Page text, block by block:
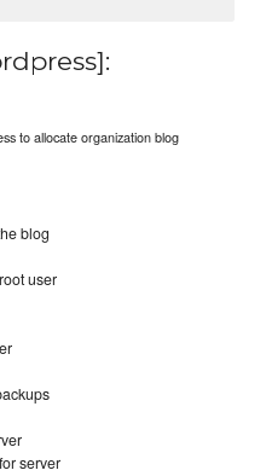
to allocate organization blog
blog
user
server